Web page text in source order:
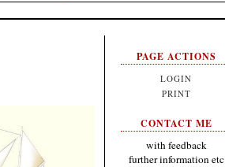
PAGE ACTIONS
LOGIN
PRINT
CONTACT ME
with feedback
further information etc